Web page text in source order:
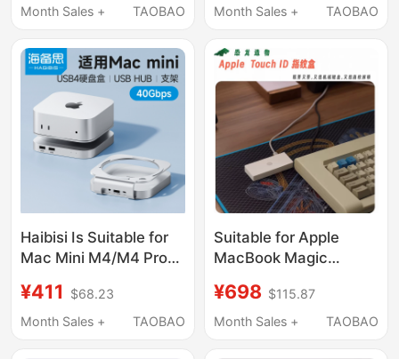
M.2 Hard Drive
Memory, 40Gbps USB
Transfer, Card Reader,
Multi-Port Mac Mini
Desktop Stand
Month Sales +
TAOBAO
Docking Station Base
Enclosure Expansion
USB Expansion Sd/Tf
Expansion Desktop
Adapter Stand
Month Sales +
TAOBAO
Haibisi Is Suitable for
Mac Mini M4/M4 Pro
C Expansion, Mac Mini
M4 Base Expansion,
¥411
$68.23
Month Sales +
TAOBAO
Suitable for Apple
MacBook Magic
Trackpad Touch Id
Fingerprint Recognition
¥698 $115.87
Month Sales +
TAOBAO